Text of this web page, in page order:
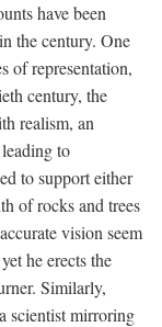
have been
the century. One
of representation,
century, the
realism, an
to
to support either
of rocks and trees
vision seem
he erects the
Similarly,
scientist mirroring